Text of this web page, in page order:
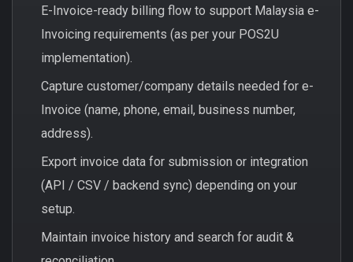
E-Invoice-ready billing flow to support Malaysia e-
Invoicing requirements (as per your POS2U
implementation).
Capture customer/company details needed for e-
Invoice (name, phone, email, business number,
address).
Export invoice data for submission or integration
(API / CSV / backend sync) depending on your
setup.
Maintain invoice history and search for audit &